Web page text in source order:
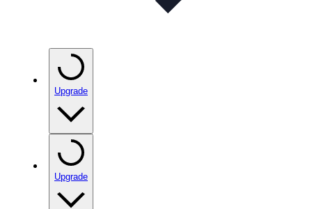
Upgrade
Upgrade